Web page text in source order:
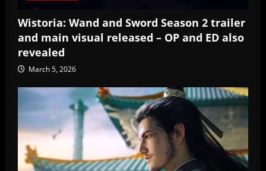
Wistoria: Wand and Sword Season 2 trailer
and main visual released – OP and ED also
revealed
March 5, 2026